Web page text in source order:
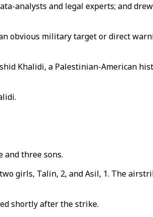
analysts and legal experts; and
military target or direct
Khalidi, a Palestinian-American
three sons.
girls, Talin, 2, and Asil, 1. The
shortly after the strike.